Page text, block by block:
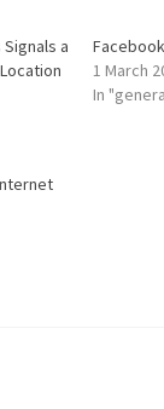
a
1 March
In